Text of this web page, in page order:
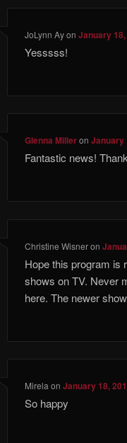
JoLynn AyonJanuary
Yesssss!
Glenna MilleronJanuary
Fantastic news!
Christine Wisneron
Hope this program is
shows on TV. Never
here. The newer
MirelaonJanuary 18,
So happy